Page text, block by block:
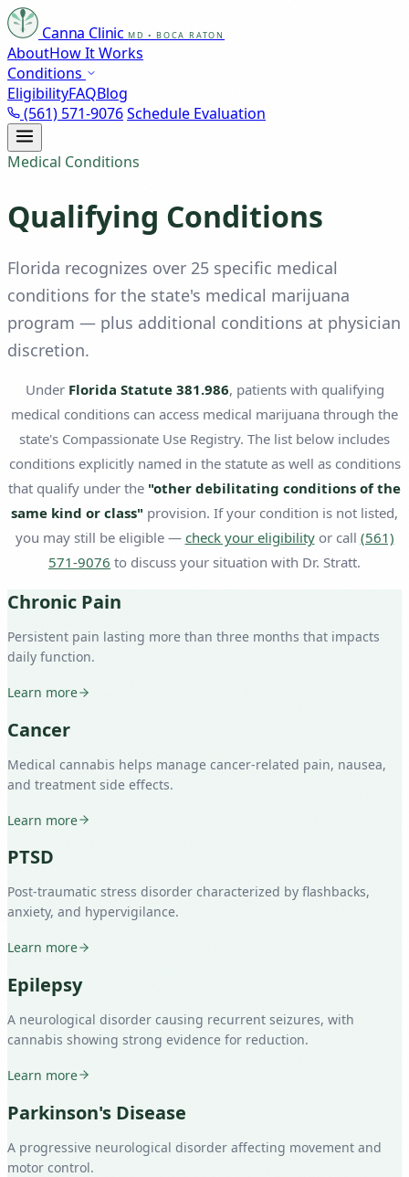
Canna Clinic MD • BOCA RATON
AboutHow It Works
Conditions
EligibilityFAQBlog
(561) 571-9076Schedule Evaluation
Medical Conditions
Qualifying Conditions
Florida recognizes over 25 specific medical
conditions for the state's medical marijuana
program — plus additional conditions at physician
discretion.
Under Florida Statute 381.986, patients with qualifying
medical conditions can access medical marijuana through the
state's Compassionate Use Registry. The list below includes
conditions explicitly named in the statute as well as conditions
that qualify under the "other debilitating conditions of the
same kind or class" provision. If your condition is not listed,
you may still be eligible — check your eligibilityor call (561)
571-9076 to discuss your situation with Dr. Stratt.
Chronic Pain
Persistent pain lasting more than three months that impacts
daily function.
Learn more
Cancer
Medical cannabis helps manage cancer-related pain, nausea,
and treatment side effects.
Learn more
PTSD
Post-traumatic stress disorder characterized by flashbacks,
anxiety, and hypervigilance.
Learn more
Epilepsy
A neurological disorder causing recurrent seizures, with
cannabis showing strong evidence for reduction.
Learn more
Parkinson's Disease
A progressive neurological disorder affecting movement and
motor control.